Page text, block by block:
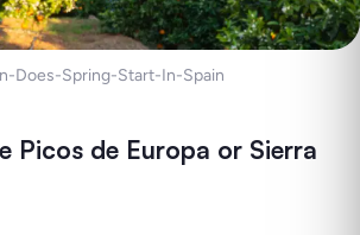
Does-Spring-Start-In-Spain
Picos de Europa or Sierra